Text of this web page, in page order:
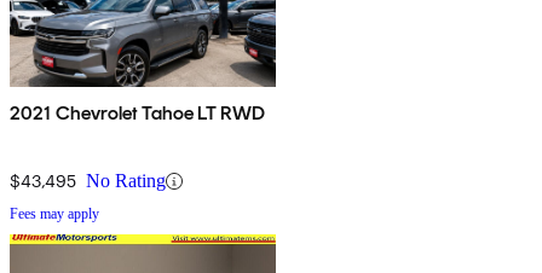
2021 Chevrolet Tahoe LT RWD
$43,495 No Rating
Fees may apply